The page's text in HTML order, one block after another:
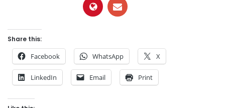
Share this:
Facebook WhatsApp X
LinkedIn Email Print